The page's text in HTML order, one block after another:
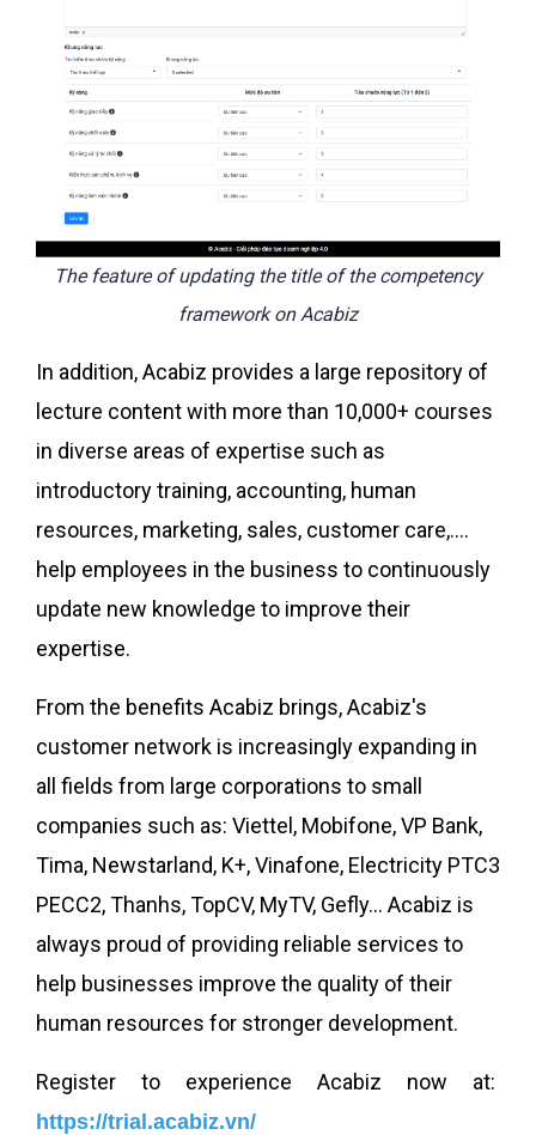
The feature of updating the title of the competency
framework on Acabiz
In addition, Acabiz provides a large repository of
lecture content with more than 10,000+ courses
in diverse areas of expertise such as
introductory training, accounting, human
resources, marketing, sales, customer care,....
help employees in the business to continuously
update new knowledge to improve their
expertise.
From the benefits Acabiz brings, Acabiz's
customer network is increasingly expanding in
all fields from large corporations to small
companies such as: Viettel, Mobifone, VP Bank,
Tima, Newstarland, K+, Vinafone, Electricity PTC3
PECC2, Thanhs, TopCV, MyTV, Gefly... Acabiz is
always proud of providing reliable services to
help businesses improve the quality of their
human resources for stronger development.
Register to experience Acabiz now at:
https://trial.acabiz.vn/